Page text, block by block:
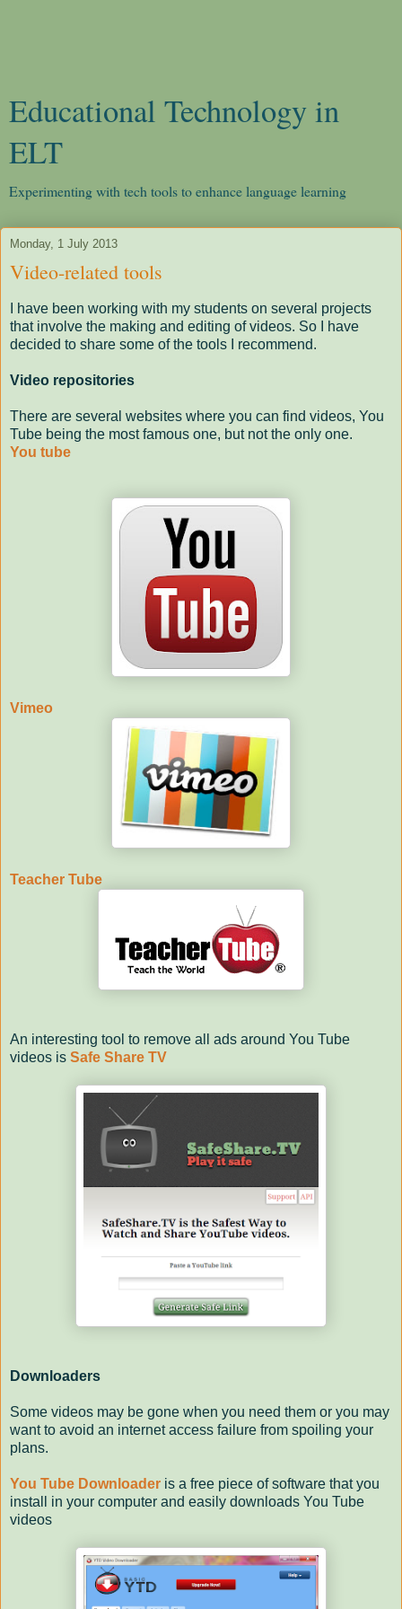
Educational Technology in
ELT
Experimenting with tech tools to enhance language learning
Monday, 1 July 2013
Video-related tools
I have been working with my students on several projects
that involve the making and editing of videos. So I have
decided to share some of the tools I recommend.
Video repositories
There are several websites where you can find videos, You
Tube being the most famous one, but not the only one.
You tube
Vimeo
Teacher Tube
An interesting tool to remove all ads around You Tube
videos is Safe Share TV
Downloaders
Some videos may be gone when you need them or you may
want to avoid an internet access failure from spoiling your
plans.
You Tube Downloader is a free piece of software that you
install in your computer and easily downloads You Tube
videos